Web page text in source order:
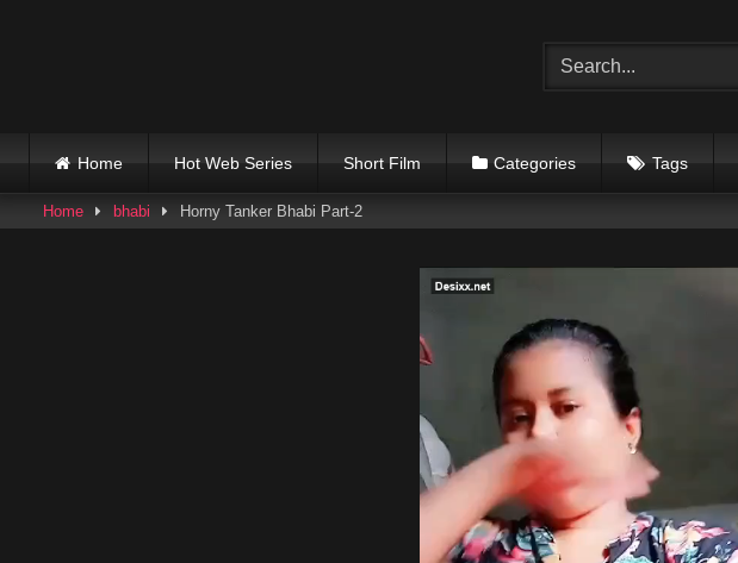
Home Hot Web Series Short Film Categories Tags
Home bhabi Horny Tanker Bhabi Part-2